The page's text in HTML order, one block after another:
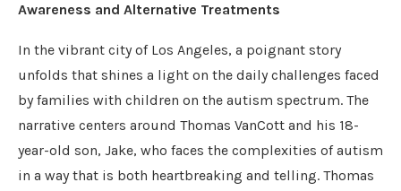
Awareness and Alternative Treatments
In the vibrant city of Los Angeles, a poignant story
unfolds that shines a light on the daily challenges faced
by families with children on the autism spectrum. The
narrative centers around Thomas VanCott and his 18-
year-old son, Jake, who faces the complexities of autism
in a way that is both heartbreaking and telling. Thomas